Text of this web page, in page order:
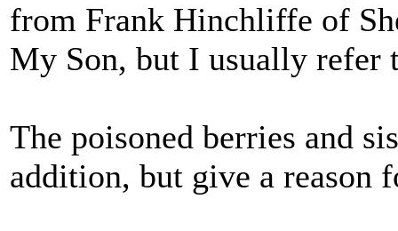
from Frank Hinchliffe of
My Son, but I usually refer
The poisoned berries and
addition, but give a reason